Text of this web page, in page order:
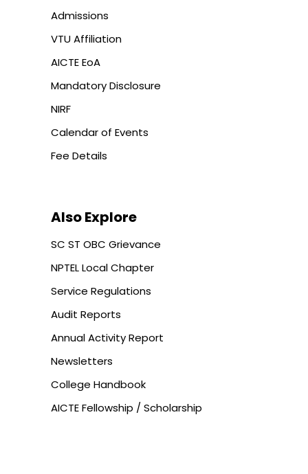
Admissions
VTU Affiliation
AICTE EoA
Mandatory Disclosure
NIRF
Calendar of Events
Fee Details
Also Explore
SC ST OBC Grievance
NPTEL Local Chapter
Service Regulations
Audit Reports
Annual Activity Report
Newsletters
College Handbook
AICTE Fellowship / Scholarship